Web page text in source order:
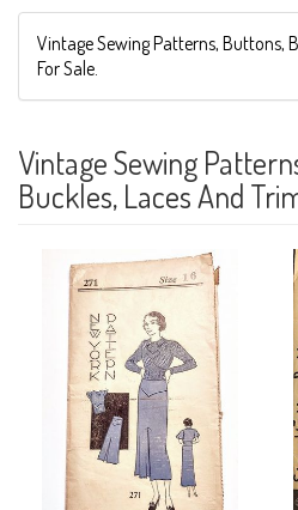
Vintage Sewing Patterns, Buttons,
For Sale.
Vintage Sewing
Buckles, Laces And